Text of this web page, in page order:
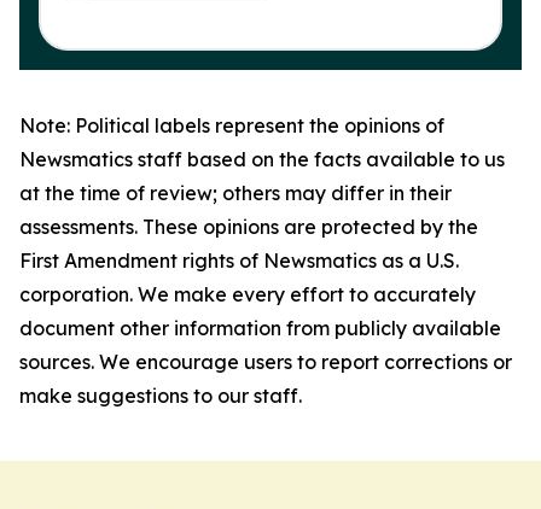
Note: Political labels represent the opinions of
Newsmatics staff based on the facts available to us
at the time of review; others may differ in their
assessments. These opinions are protected by the
First Amendment rights of Newsmatics as a U.S.
corporation. We make every effort to accurately
document other information from publicly available
sources. We encourage users to report corrections or
make suggestions to our staff.